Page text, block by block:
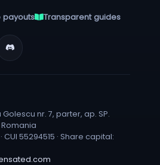
payouts Transparent guides
nr. 7, parter, ap. SP.
Romania
CUI 55294515 · Share capital: